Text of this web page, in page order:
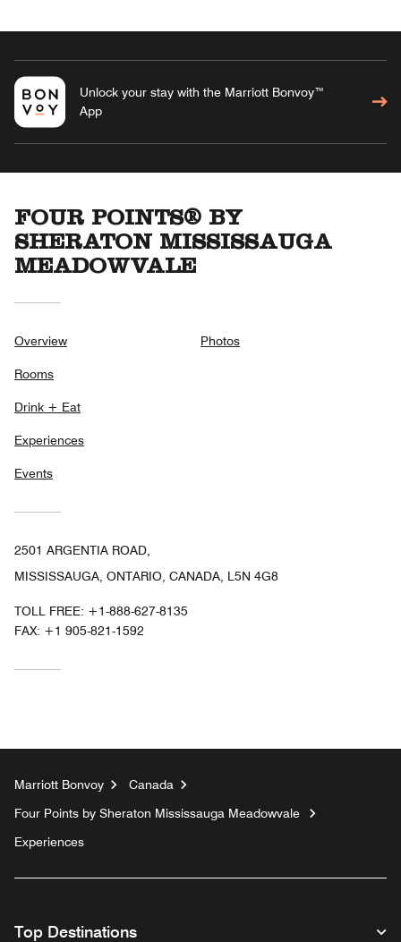
Unlock your stay with the Marriott Bonvoy™
App
FOUR POINTS® BY
SHERATON MISSISSAUGA
MEADOWVALE
Overview
Rooms
Drink + Eat
Experiences
Events
Photos
2501 ARGENTIA ROAD,
MISSISSAUGA, ONTARIO, CANADA, L5N 4G8
TOLL FREE: +1-888-627-8135
FAX: +1 905-821-1592
Marriott Bonvoy
Canada
Four Points by Sheraton Mississauga Meadowvale
Experiences
Top Destinations